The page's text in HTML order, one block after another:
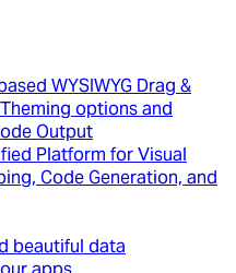
WYSIWYG Drag &
options and
Output
Platform for Visual
Code Generation, and
beautiful data